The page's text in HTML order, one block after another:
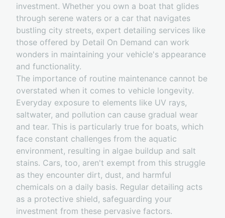
investment. Whether you own a boat that glides
through serene waters or a car that navigates
bustling city streets, expert detailing services like
those offered by Detail On Demand can work
wonders in maintaining your vehicle's appearance
and functionality.
The importance of routine maintenance cannot be
overstated when it comes to vehicle longevity.
Everyday exposure to elements like UV rays,
saltwater, and pollution can cause gradual wear
and tear. This is particularly true for boats, which
face constant challenges from the aquatic
environment, resulting in algae buildup and salt
stains. Cars, too, aren't exempt from this struggle
as they encounter dirt, dust, and harmful
chemicals on a daily basis. Regular detailing acts
as a protective shield, safeguarding your
investment from these pervasive factors.